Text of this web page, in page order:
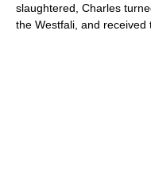
slaughtered, Charles
the Westfali, and received